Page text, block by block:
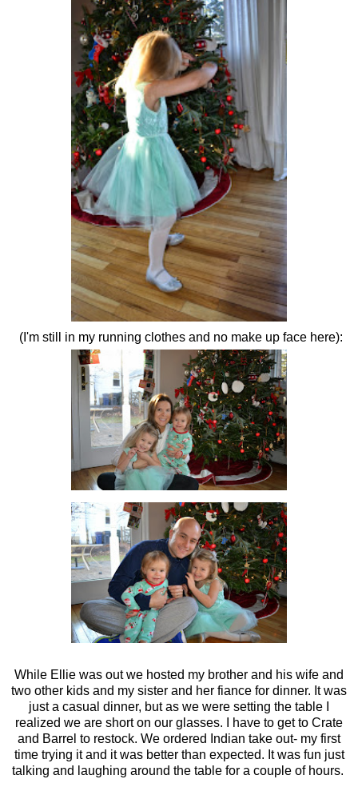
(I'm still in my running clothes and no make up face here):
While Ellie was out we hosted my brother and his wife and
two other kids and my sister and her fiance for dinner. It was
just a casual dinner, but as we were setting the table I
realized we are short on our glasses. I have to get to Crate
and Barrel to restock. We ordered Indian take out- my first
time trying it and it was better than expected. It was fun just
talking and laughing around the table for a couple of hours.